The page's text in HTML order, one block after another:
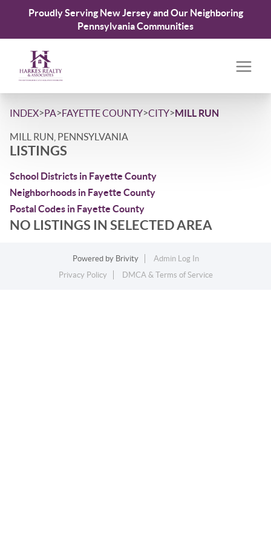
Proudly Serving New Jersey and Our Neighboring
Pennsylvania Communities
INDEX>PA>FAYETTE COUNTY>CITY>MILL RUN
MILL RUN, PENNSYLVANIA
LISTINGS
School Districts in Fayette County
Neighborhoods in Fayette County
Postal Codes in Fayette County
NO LISTINGS IN SELECTED AREA
Powered by Brivity
Admin Log In
Privacy Policy
DMCA & Terms of Service